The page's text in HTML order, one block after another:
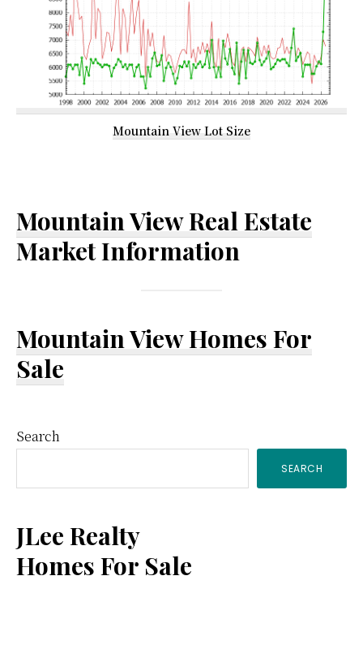
Mountain View Lot Size
Mountain View Real Estate
Market Information
Mountain View Homes For
Sale
Primary
Sidebar
Search
SEARCH
JLee Realty
Homes For Sale